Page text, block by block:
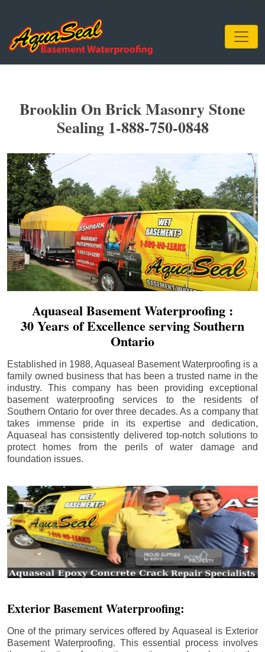
Brooklin On Brick Masonry Stone
Sealing 1-888-750-0848
Aquaseal Basement Waterproofing :
30 Years of Excellence serving Southern
Ontario
Established in 1988, Aquaseal Basement Waterproofing is a
family owned business that has been a trusted name in the
industry. This company has been providing exceptional
basement waterproofing services to the residents of
Southern Ontario for over three decades. As a company that
takes immense pride in its expertise and dedication,
Aquaseal has consistently delivered top-notch solutions to
protect homes from the perils of water damage and
foundation issues.
Exterior Basement Waterproofing:
One of the primary services offered by Aquaseal is Exterior
Basement Waterproofing. This essential process involves